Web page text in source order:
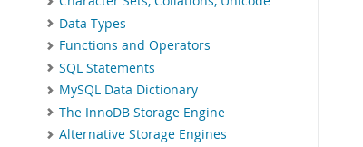
Data Types
Functions and Operators
SQL Statements
MySQL Data Dictionary
The InnoDB Storage Engine
Alternative Storage Engines